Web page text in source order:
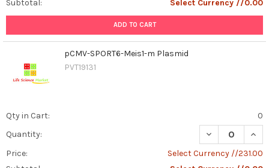
Subtotal:
Select Currency //0.00
ADD TO CART
pCMV-SPORT6-Meis1-m Plasmid
PVT19131
Qty in Cart:
0
Quantity:
DECREASE
Price:
Select Currency //231.00